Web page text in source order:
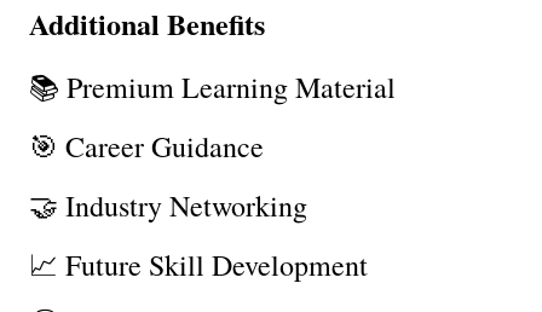
Additional Benefits
📚 Premium Learning Material
🎯 Career Guidance
🤝 Industry Networking
📈 Future Skill Development